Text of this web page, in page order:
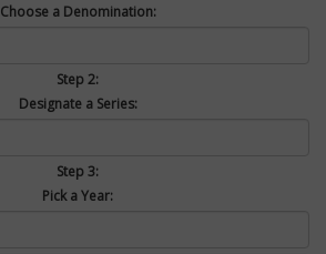
Choose a Denomination:
Step 2:
Designate a Series:
Step 3:
Pick a Year: